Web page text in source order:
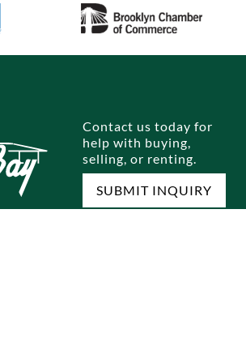
Contact us today for
help with buying,
selling, or renting.
SUBMIT INQUIRY